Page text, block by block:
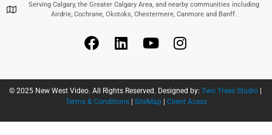
Serving Calgary, the Greater Calgary Area, and nearby communities including
Airdrie, Cochrane, Okotoks, Chestermere, Canmore and Banff.
© 2025 New West Video. All Rights Reserved. Designed by: Two Trees Studio|
Terms & Conditions| SiteMap| Client Acess